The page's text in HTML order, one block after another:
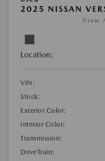
2025 NISSAN
View
Location:
VIN:
Stock:
Exterior Color:
Interior Color:
Transmission:
DriveTrain: